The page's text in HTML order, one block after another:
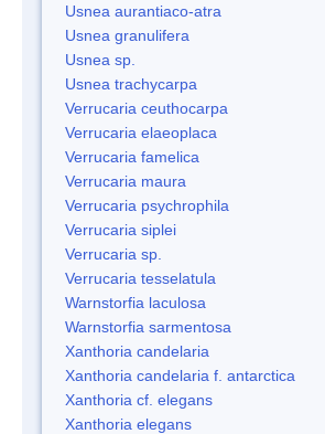
Usnea aurantiaco-atra
Usnea granulifera
Usnea sp.
Usnea trachycarpa
Verrucaria ceuthocarpa
Verrucaria elaeoplaca
Verrucaria famelica
Verrucaria maura
Verrucaria psychrophila
Verrucaria siplei
Verrucaria sp.
Verrucaria tesselatula
Warnstorfia laculosa
Warnstorfia sarmentosa
Xanthoria candelaria
Xanthoria candelaria f. antarctica
Xanthoria cf. elegans
Xanthoria elegans